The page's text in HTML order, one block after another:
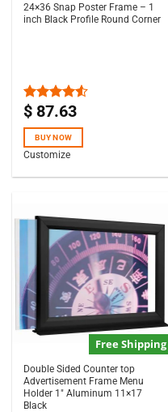
24×36 Snap Poster Frame – 1
inch Black Profile Round Corner
Rated
of 5
$ 87.63
BUY NOW
Customize
Free Shipping
Double Sided Counter top
Advertisement Frame Menu
Holder 1″ Aluminum 11×17
Black